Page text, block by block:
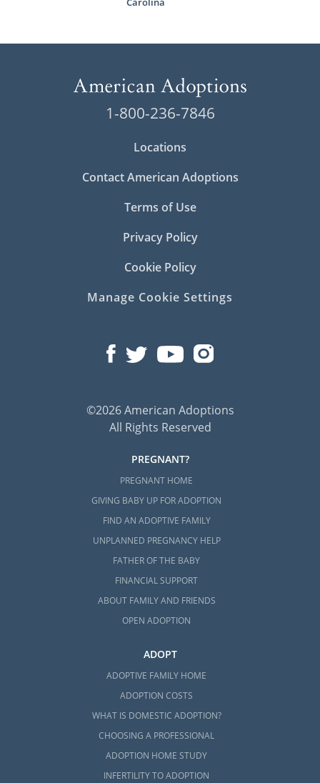
Carolina
1-800-236-7846
Locations
Contact American Adoptions
Terms of Use
Privacy Policy
Cookie Policy
Manage Cookie Settings
©2026 American Adoptions
All Rights Reserved
PREGNANT?
PREGNANT HOME
GIVING BABY UP FOR ADOPTION
FIND AN ADOPTIVE FAMILY
UNPLANNED PREGNANCY HELP
FATHER OF THE BABY
FINANCIAL SUPPORT
ABOUT FAMILY AND FRIENDS
OPEN ADOPTION
ADOPT
ADOPTIVE FAMILY HOME
ADOPTION COSTS
WHAT IS DOMESTIC ADOPTION?
CHOOSING A PROFESSIONAL
ADOPTION HOME STUDY
INFERTILITY TO ADOPTION